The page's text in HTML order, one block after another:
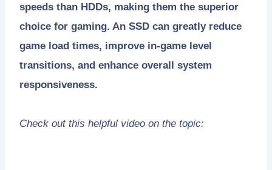
speeds than HDDs, making them the superior
choice for gaming. An SSD can greatly reduce
game load times, improve in-game level
transitions, and enhance overall system
responsiveness.
Check out this helpful video on the topic: